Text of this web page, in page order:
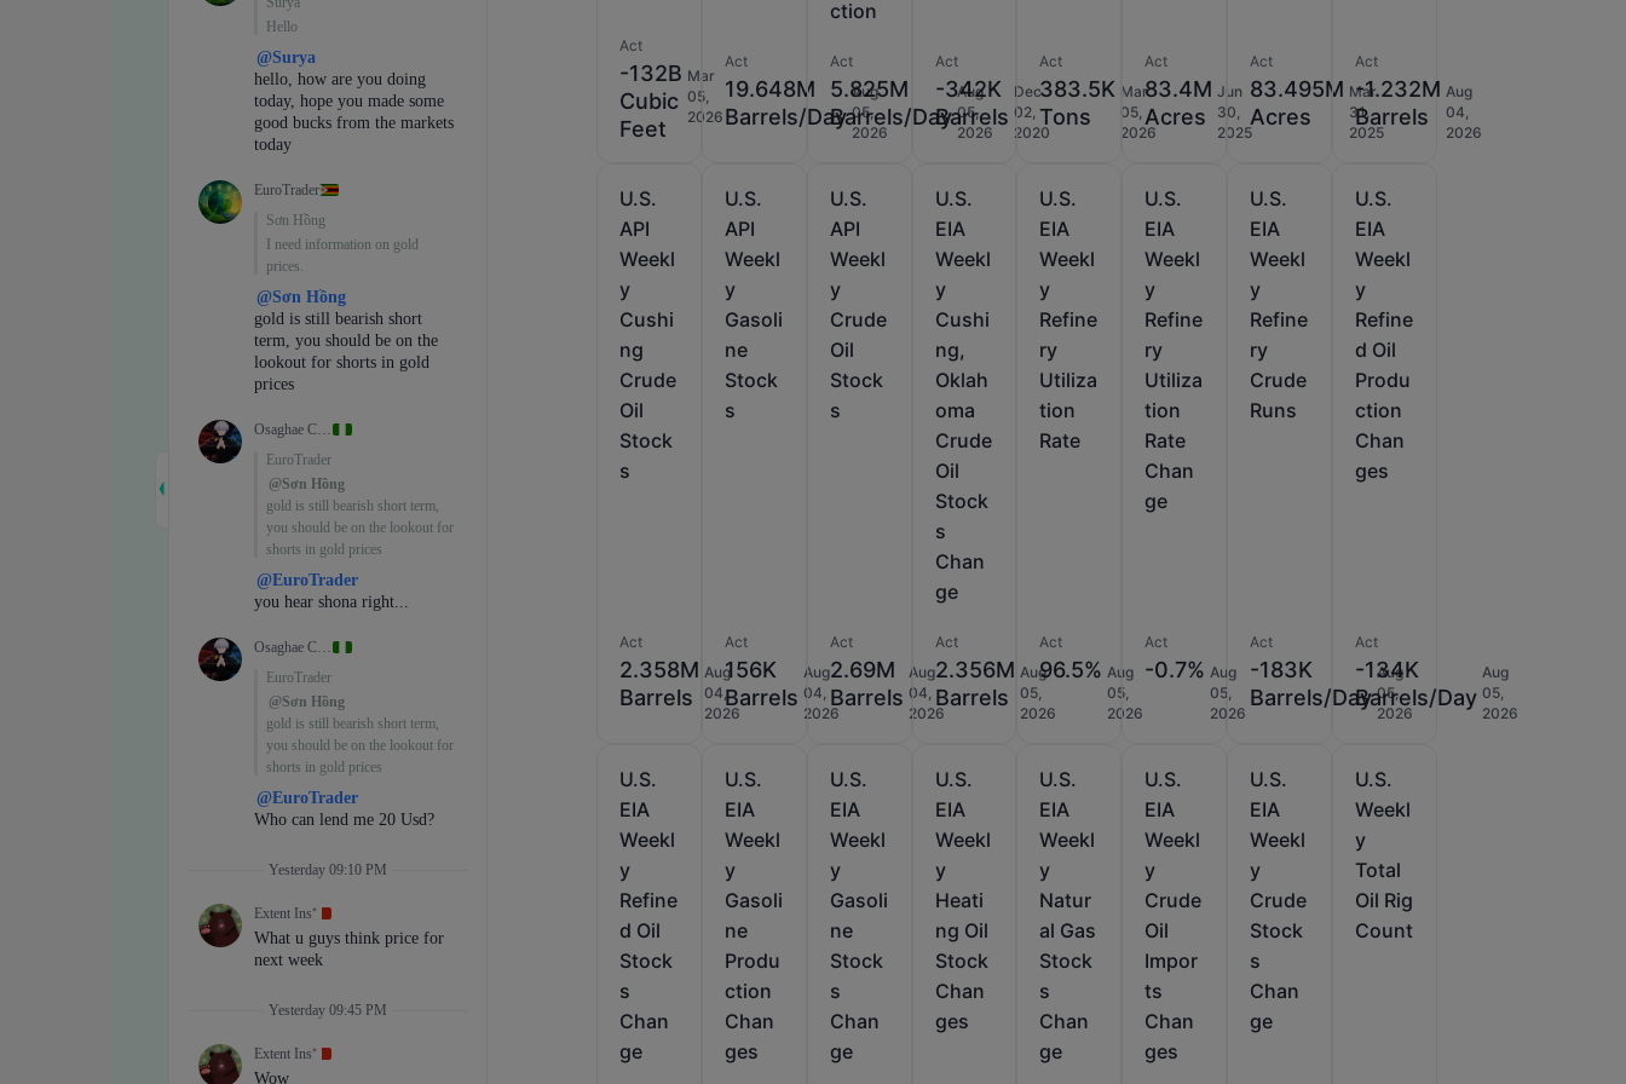
Act
-132B
Cubic
Feet
Mar
05,
2026
Act
19.648M
Barrels/Day
Aug
05,
2026
ction
Act
5.825M
Barrels/Day
Aug
05,
2026
Act
-342K
Barrels
Dec
02,
2020
Act
383.5K
Tons
Mar
05,
2026
Act
83.4M
Acres
Jun
30,
2025
Act
83.495M
Acres
Mar
31,
2025
Act
-1.232M
Barrels
Aug
04,
2026
U.S.
API
Weekl
y
Cushi
ng
Crude
Oil
Stock
s
Act
2.358M
Barrels
Aug
04,
2026
U.S.
API
Weekl
y
Gasoli
ne
Stock
s
Act
156K
Barrels
Aug
04,
2026
U.S.
API
Weekl
y
Crude
Oil
Stock
s
Act
2.69M
Barrels
Aug
04,
2026
U.S.
EIA
Weekl
y
Cushi
ng,
Oklah
oma
Crude
Oil
Stock
s
Chan
ge
Act
2.356M
Barrels
Aug
05,
2026
U.S.
EIA
Weekl
y
Refine
ry
Utiliza
tion
Rate
Act
96.5% Aug
05,
2026
U.S.
EIA
Weekl
y
Refine
ry
Utiliza
tion
Rate
Chan
ge
Act
-0.7% Aug
05,
2026
U.S.
EIA
Weekl
y
Refine
ry
Crude
Runs
Act
-183K
Barrels/Day
Aug
05,
2026
U.S.
EIA
Weekl
y
Refine
d Oil
Produ
ction
Chan
ges
Act
-134K
Barrels/Day
Aug
05,
2026
U.S.
EIA
Weekl
y
Refine
d Oil
Stock
s
Chan
ge
U.S.
EIA
Weekl
y
Gasoli
ne
Produ
ction
Chan
ges
U.S.
EIA
Weekl
y
Gasoli
ne
Stock
s
Chan
ge
U.S.
EIA
Weekl
y
Heati
ng Oil
Stock
Chan
ges
U.S.
EIA
Weekl
y
Natur
al Gas
Stock
s
Chan
ge
U.S.
EIA
Weekl
y
Crude
Oil
Impor
ts
Chan
ges
U.S.
EIA
Weekl
y
Crude
Stock
s
Chan
ge
U.S.
Weekl
y
Total
Oil Rig
Count